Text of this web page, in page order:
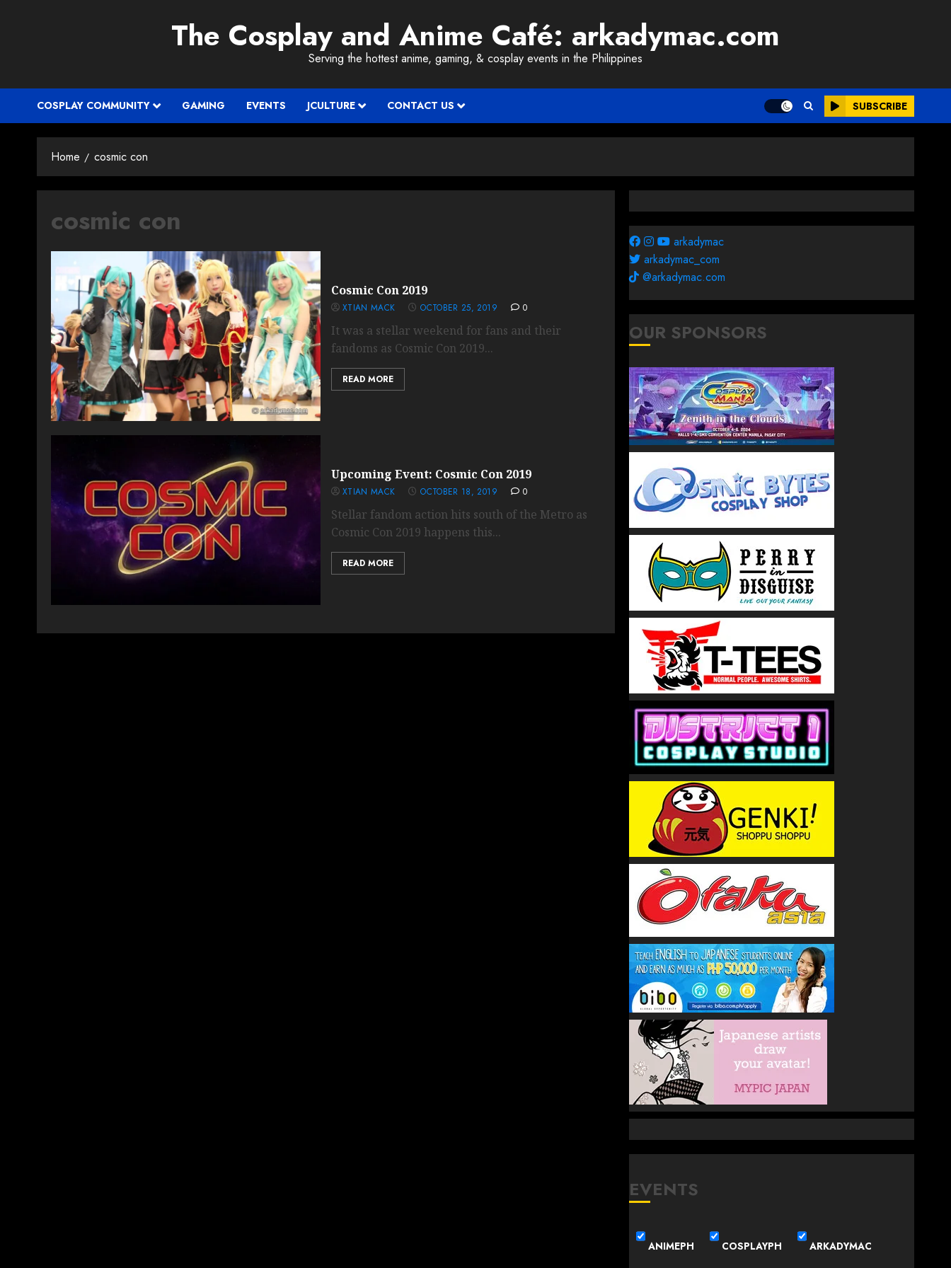
The Cosplay and Anime Café: arkadymac.com
Serving the hottest anime, gaming, & cosplay events in the Philippines
COSPLAY COMMUNITY GAMING EVENTS JCULTURE CONTACT US SUBSCRIBE
Home cosmic con
cosmic con
Cosmic Con 2019
XTIAN MACK OCTOBER 25, 2019 0
It was a stellar weekend for fans and their
fandoms as Cosmic Con 2019...
READ MORE
Upcoming Event: Cosmic Con 2019
XTIAN MACK OCTOBER 18, 2019 0
Stellar fandom action hits south of the Metro as
Cosmic Con 2019 happens this...
READ MORE
arkadymac
arkadymac_com
@arkadymac.com
OUR SPONSORS
EVENTS
ANIMEPH COSPLAYPH ARKADYMAC